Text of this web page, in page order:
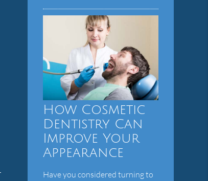
How Cosmetic
Dentistry Can
Improve Your
Appearance
Have you considered turning to